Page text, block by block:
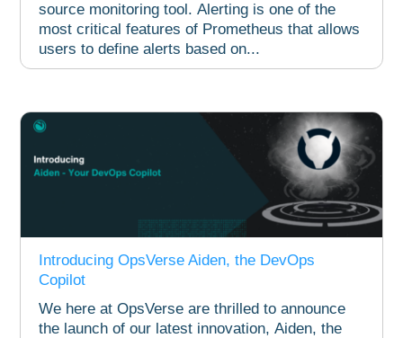
source monitoring tool. Alerting is one of the
most critical features of Prometheus that allows
users to define alerts based on...
Introducing OpsVerse Aiden, the DevOps
Copilot
We here at OpsVerse are thrilled to announce
the launch of our latest innovation, Aiden, the